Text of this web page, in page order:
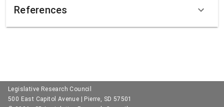
References
Legislative Research Council
500 East Capitol Avenue | Pierre, SD 57501